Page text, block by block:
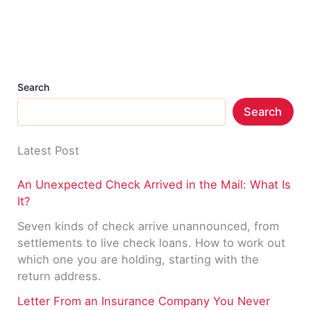
of
Search
Search
Latest Post
An Unexpected Check Arrived in the Mail: What Is
It?
Seven kinds of check arrive unannounced, from
settlements to live check loans. How to work out
which one you are holding, starting with the
return address.
Letter From an Insurance Company You Never